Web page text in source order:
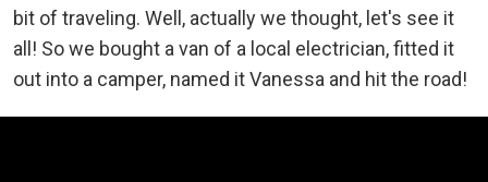
bit of traveling. Well, actually we thought, let's see it
all! So we bought a van of a local electrician, fitted it
out into a camper, named it Vanessa and hit the road!